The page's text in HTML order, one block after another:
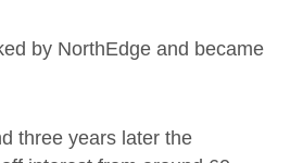
by NorthEdge and became
three years later the